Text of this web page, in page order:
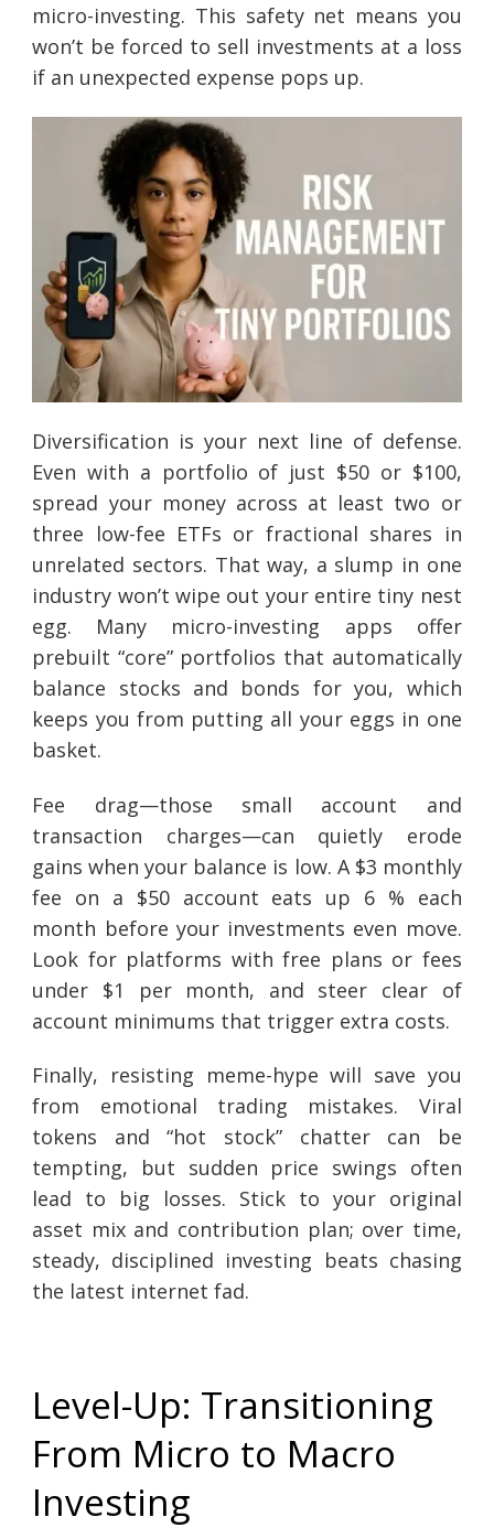
micro-investing. This safety net means you
won’t be forced to sell investments at a loss
if an unexpected expense pops up.
Diversification is your next line of defense.
Even with a portfolio of just $50 or $100,
spread your money across at least two or
three low-fee ETFs or fractional shares in
unrelated sectors. That way, a slump in one
industry won’t wipe out your entire tiny nest
egg. Many micro-investing apps offer
prebuilt “core” portfolios that automatically
balance stocks and bonds for you, which
keeps you from putting all your eggs in one
basket.
Fee drag—those small account and
transaction charges—can quietly erode
gains when your balance is low. A $3 monthly
fee on a $50 account eats up 6 % each
month before your investments even move.
Look for platforms with free plans or fees
under $1 per month, and steer clear of
account minimums that trigger extra costs.
Finally, resisting meme-hype will save you
from emotional trading mistakes. Viral
tokens and “hot stock” chatter can be
tempting, but sudden price swings often
lead to big losses. Stick to your original
asset mix and contribution plan; over time,
steady, disciplined investing beats chasing
the latest internet fad.
Level-Up: Transitioning
From Micro to Macro
Investing